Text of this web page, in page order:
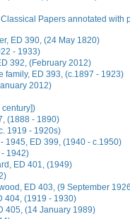
Papers annotated with
ED 390, (24 May 1820)
- 1933)
392, (February 2012)
family, ED 393, (c.1897 - 1923)
2012)
(1888 - 1890)
1919 - 1920s)
1945, ED 399, (1940 - c.1950)
1942)
ED 401, (1949)
ED 403, (9 September
404, (1919 - 1930)
405, (14 January 1989)